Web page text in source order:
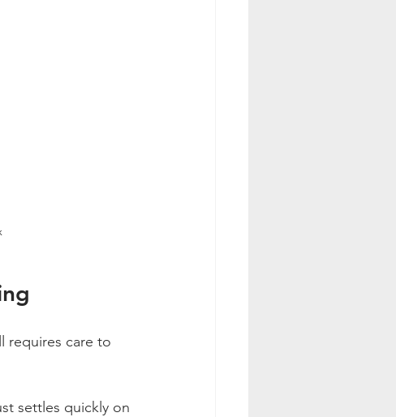
requires care to
settles quickly on